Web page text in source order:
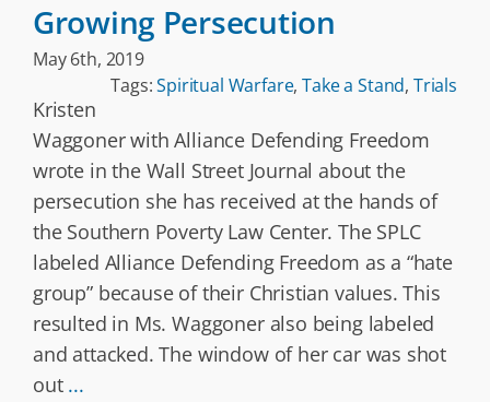
Growing Persecution
May 6th, 2019
Tags:Spiritual Warfare,Take a Stand, Trials
Kristen
Waggoner with Alliance Defending Freedom
wrote in the Wall Street Journal about the
persecution she has received at the hands of
the Southern Poverty Law Center. The SPLC
labeled Alliance Defending Freedom as a “hate
group” because of their Christian values. This
resulted in Ms. Waggoner also being labeled
and attacked. The window of her car was shot
out ...